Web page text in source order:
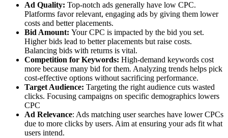
Ad Quality: Top-notch ads generally have low CPC.
Platforms favor relevant, engaging ads by giving them lower
costs and better placements.
Bid Amount: Your CPC is impacted by the bid you set.
Higher bids lead to better placements but raise costs.
Balancing bids with returns is vital.
Competition for Keywords: High-demand keywords cost
more because many bid for them. Analyzing trends helps pick
cost-effective options without sacrificing performance.
Target Audience: Targeting the right audience cuts wasted
clicks. Focusing campaigns on specific demographics lowers
CPC
Ad Relevance: Ads matching user searches have lower CPCs
due to more clicks by users. Aim at ensuring your ads fit what
users intend.